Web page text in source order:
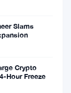
Slams
Crypto
Hour Freeze